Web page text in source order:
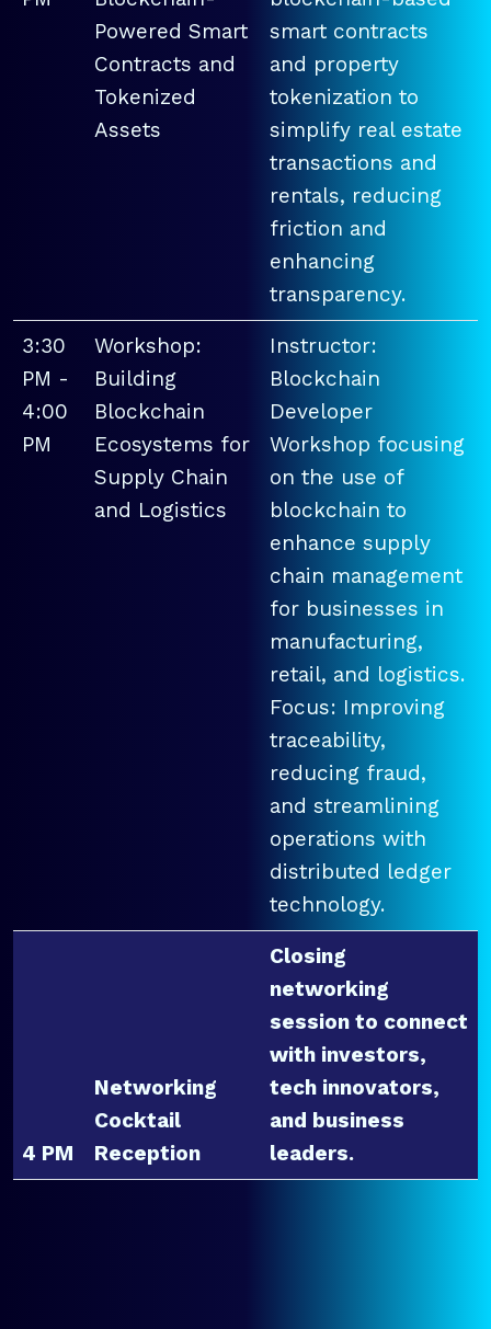
Powered Smart
Contracts and
Tokenized
Assets
smart contracts
and property
tokenization to
simplify real estate
transactions and
rentals, reducing
friction and
enhancing
transparency.
3:30
PM -
4:00
PM
Workshop:
Building
Blockchain
Ecosystems for
Supply Chain
and Logistics
Instructor:
Blockchain
Developer
Workshop focusing
on the use of
blockchain to
enhance supply
chain management
for businesses in
manufacturing,
retail, and logistics.
Focus: Improving
traceability,
reducing fraud,
and streamlining
operations with
distributed ledger
technology.
4 PM
Networking
Cocktail
Reception
Closing
networking
session to connect
with investors,
tech innovators,
and business
leaders.